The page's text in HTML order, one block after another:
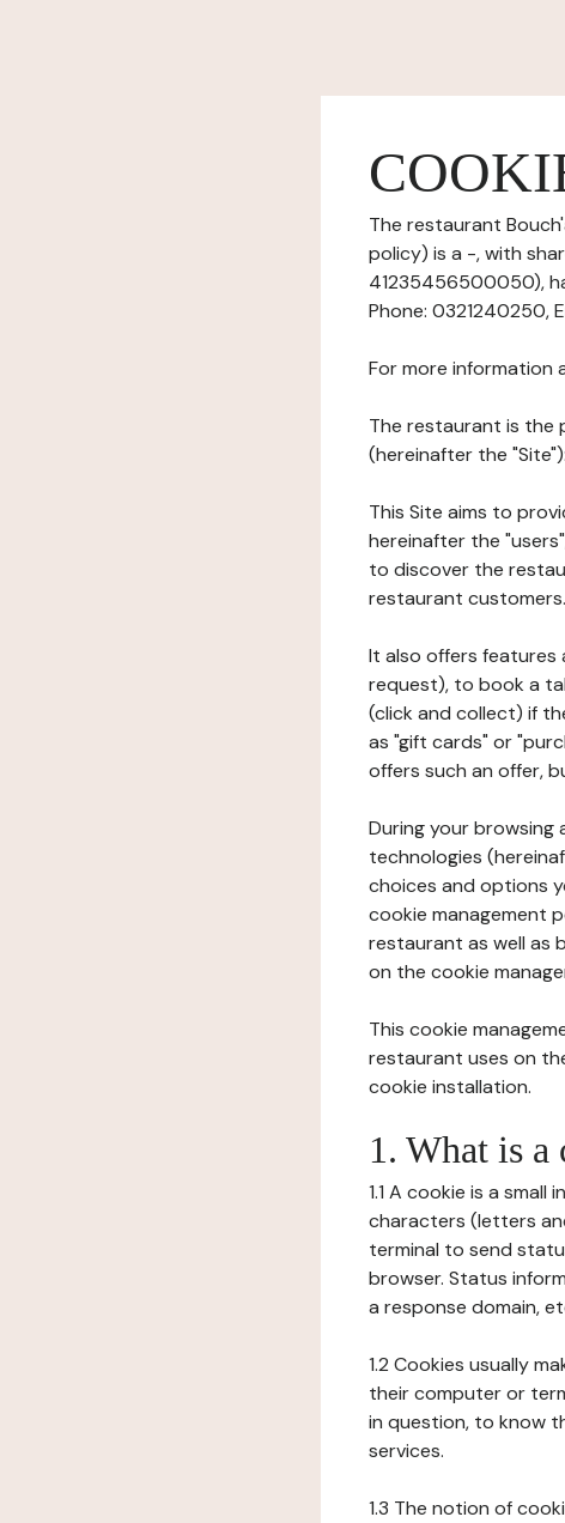
The restaurant
policy) is a -, with
41235456500050),
Phone: 0321240250,
For more information
The restaurant is the
(hereinafter the
This Site aims to
hereinafter the
to discover the
restaurant customers.
It also offers
request), to book a
(click and collect) if
as "gift cards" or
offers such an offer,
During your browsing
technologies
choices and options
cookie management
restaurant as well as
on the cookie
This cookie
restaurant uses on
cookie installation.
1. What is a
1.1 A cookie is a
characters (letters
terminal to send
browser. Status
a response domain,
1.2 Cookies usually
their computer or
in question, to know
services.
1.3 The notion of